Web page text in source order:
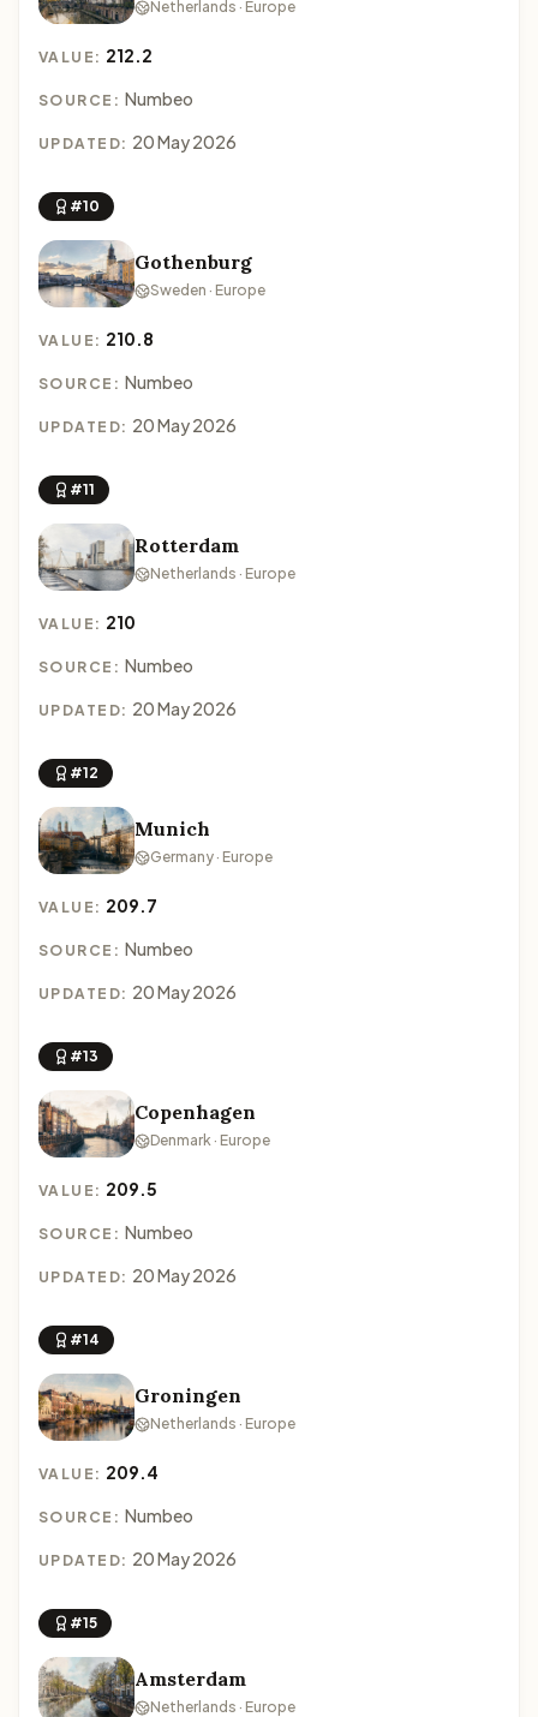
Netherlands · Europe
VALUE: 212.2
SOURCE: Numbeo
UPDATED: 20 May 2026
#10
Gothenburg
Sweden · Europe
VALUE: 210.8
SOURCE: Numbeo
UPDATED: 20 May 2026
#11
Rotterdam
Netherlands · Europe
VALUE: 210
SOURCE: Numbeo
UPDATED: 20 May 2026
#12
Munich
Germany · Europe
VALUE: 209.7
SOURCE: Numbeo
UPDATED: 20 May 2026
#13
Copenhagen
Denmark · Europe
VALUE: 209.5
SOURCE: Numbeo
UPDATED: 20 May 2026
#14
Groningen
Netherlands · Europe
VALUE: 209.4
SOURCE: Numbeo
UPDATED: 20 May 2026
#15
Amsterdam
Netherlands · Europe